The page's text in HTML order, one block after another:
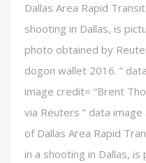
Dallas Area Rapid
shooting in Dallas, is
photo obtained by
dogon wallet 2016. ”
image credit= “Brent
via Reuters ” data
of Dallas Area Rapid
in a shooting in Dallas,